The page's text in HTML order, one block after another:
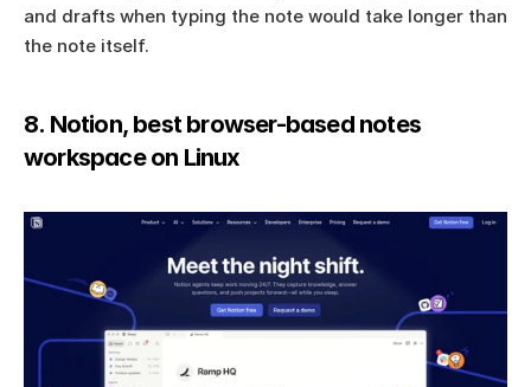
and drafts when typing the note would take longer than
the note itself.
8. Notion, best browser-based notes
workspace on Linux